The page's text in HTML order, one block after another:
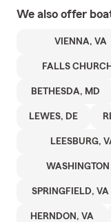
We also offer
VIENNA, VA
FALLS
BETHESDA, MD
LEWES, DE
LEESBURG,
WASHINGTON
SPRINGFIELD, VA
HERNDON, VA